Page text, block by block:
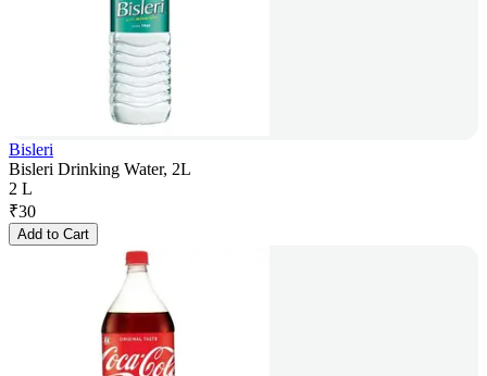
Bisleri
Bisleri Drinking Water, 2L
2 L
₹30
Add to Cart